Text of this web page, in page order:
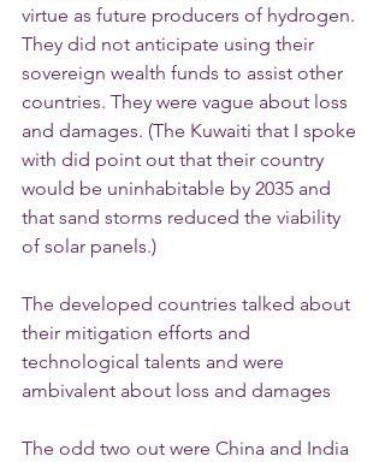
virtue as future producers of hydrogen.
They did not anticipate using their
sovereign wealth funds to assist other
countries. They were vague about loss
and damages. (The Kuwaiti that I spoke
with did point out that their country
would be uninhabitable by 2035 and
that sand storms reduced the viability
of solar panels.)
The developed countries talked about
their mitigation efforts and
technological talents and were
ambivalent about loss and damages
The odd two out were China and India